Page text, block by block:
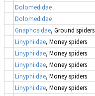
Dolomedidae
Dolomedidae
Gnaphosidae, Ground spiders
Linyphiidae, Money spiders
Linyphiidae, Money spiders
Linyphiidae, Money spiders
Linyphiidae, Money spiders
Linyphiidae, Money spiders